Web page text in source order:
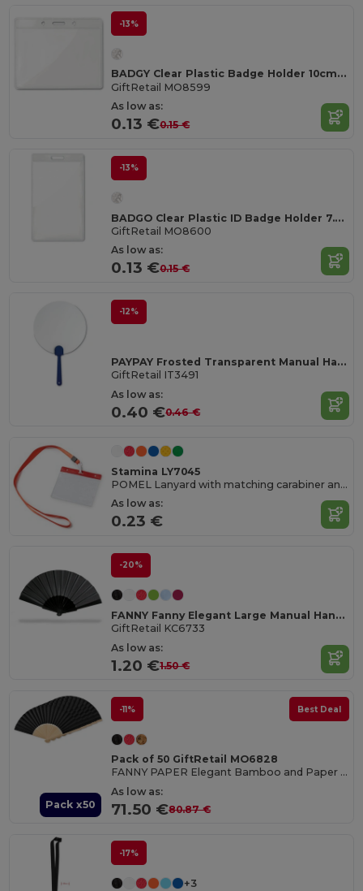
-13%
BADGY Clear Plastic Badge Holder 10cm x 8cm for ID Cards
GiftRetail MO8599
As low as:
0.13 €0.15 €
-13%
BADGO Clear Plastic ID Badge Holder 7.5cm x 12.5cm
GiftRetail MO8600
As low as:
0.13 €0.15 €
-12%
PAYPAY Frosted Transparent Manual Hand Fan
GiftRetail IT3491
As low as:
0.40 €0.46 €
Stamina LY7045
POMEL Lanyard with matching carabiner and PVC badge holder
As low as:
0.23 €
-20%
FANNY Fanny Elegant Large Manual Handheld Cooling Fan
GiftRetail KC6733
As low as:
1.20 €1.50 €
Pack x50
-11% Best Deal
Pack of 50 GiftRetail MO6828
FANNY PAPER Elegant Bamboo and Paper Handheld Fan
As low as:
71.50 €80.87 €
-17%
+3